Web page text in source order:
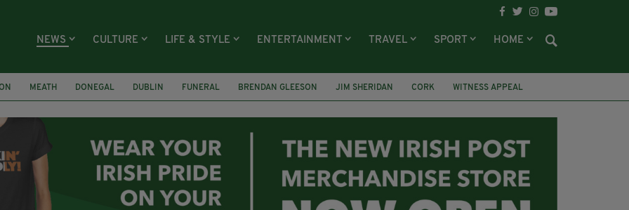
NEWS CULTURE LIFE & STYLE ENTERTAINMENT TRAVEL SPORT HOME
MEATH DONEGAL DUBLIN FUNERAL BRENDAN GLEESON JIM SHERIDAN CORK WITNESS APPEAL